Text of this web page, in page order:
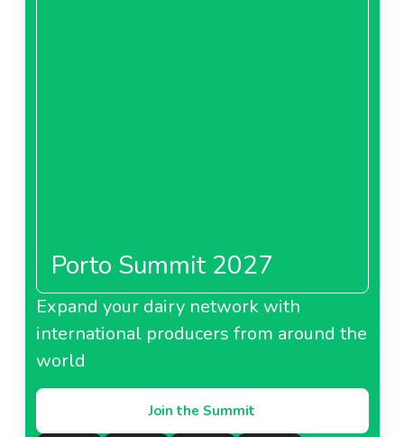
Porto Summit 2027
Expand your dairy network with
international producers from around the
world
Join the Summit